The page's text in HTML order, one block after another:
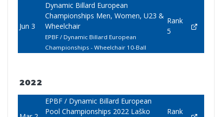
Jun 3
Dynamic Billard European
Championships Men, Women, U23 &
Wheelchair
EPBF / Dynamic Billard European
Championships - Wheelchair 10-Ball
Rank
5
2022
EPBF / Dynamic Billard European
Pool Championships 2022 Laško
Rank